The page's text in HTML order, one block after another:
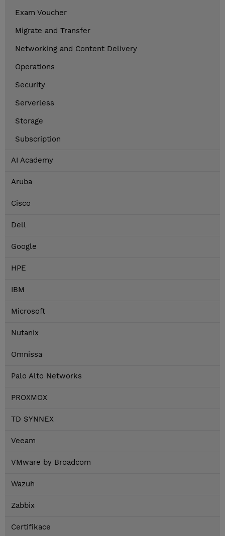
Exam Voucher
Migrate and Transfer
Networking and Content Delivery
Operations
Security
Serverless
Storage
Subscription
AI Academy
Aruba
Cisco
Dell
Google
HPE
IBM
Microsoft
Nutanix
Omnissa
Palo Alto Networks
PROXMOX
TD SYNNEX
Veeam
VMware by Broadcom
Wazuh
Zabbix
Certifikace